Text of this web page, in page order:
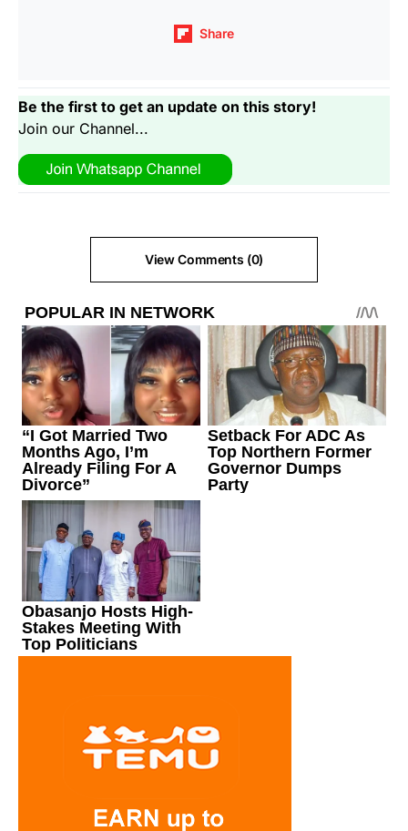
Share
Be the first to get an update on this story!
Join our Channel...
View Comments (0)